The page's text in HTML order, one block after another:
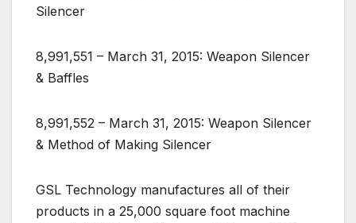
Silencer
8,991,551 – March 31, 2015: Weapon Silencer
& Baffles
8,991,552 – March 31, 2015: Weapon Silencer
& Method of Making Silencer
GSL Technology manufactures all of their
products in a 25,000 square foot machine